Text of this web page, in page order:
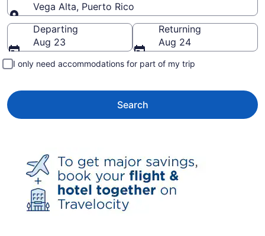
Vega Alta, Puerto Rico
Going to
Departing
Aug 23
Returning
Aug 24
I only need accommodations for part of my trip
Search